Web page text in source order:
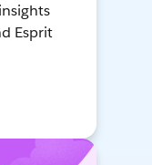
Esprit